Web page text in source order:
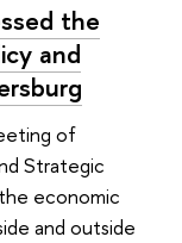
the
and
of
Strategic
economic
and outside